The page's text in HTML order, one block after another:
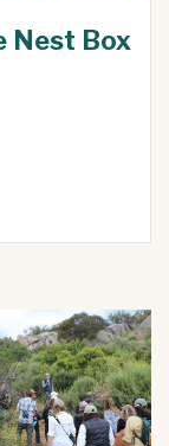
Nest Box